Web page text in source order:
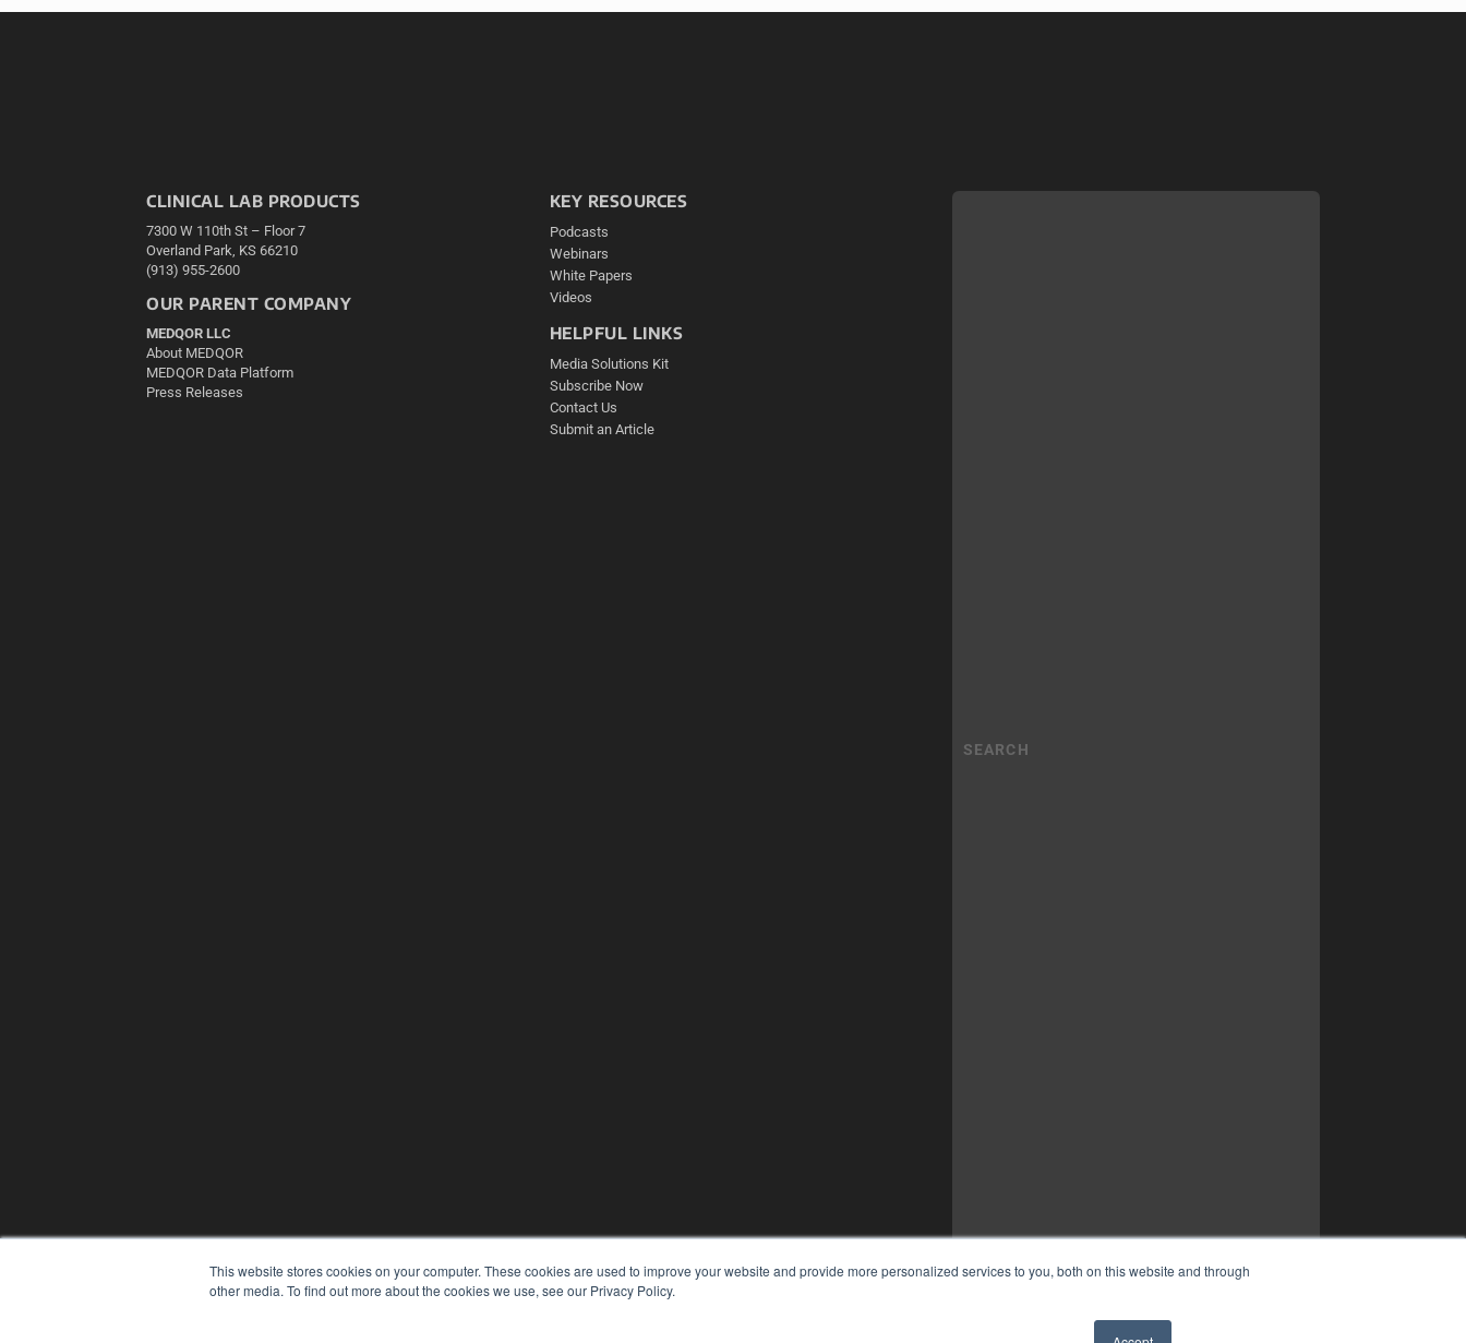
This website stores cookies on your computer. These cookies are used to improve your website and provide more personalized services to you, both on this website and through
other media. To find out more about the cookies we use, see our Privacy Policy.
CLINICAL LAB PRODUCTS
7300 W 110th St – Floor 7
Overland Park, KS 66210
(913) 955-2600
OUR PARENT COMPANY
MEDQOR LLC
About MEDQOR
MEDQOR Data Platform
Press Releases
KEY RESOURCES
Podcasts
Webinars
White Papers
Videos
HELPFUL LINKS
Media Solutions Kit
Subscribe Now
Contact Us
Submit an Article